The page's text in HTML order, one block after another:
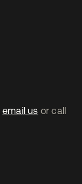
email us or call